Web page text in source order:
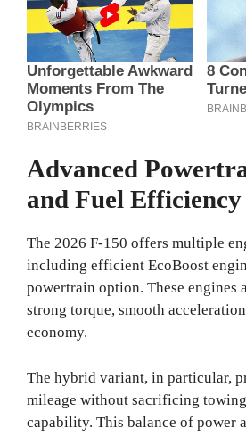
Advanced
and Fuel Efficiency
The 2026 F-150 offers multiple
including efficient EcoBoost
powertrain option. These engines
strong torque, smooth
economy.
The hybrid variant, in particular,
mileage without sacrificing
capability. This balance of power